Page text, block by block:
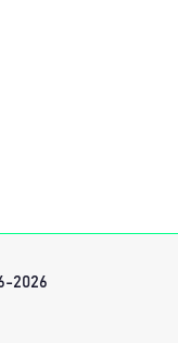
2026